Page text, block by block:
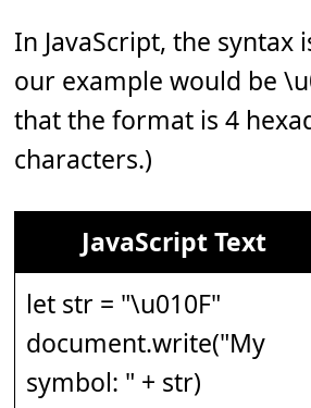
In JavaScript, the syntax
our example would be
that the format is 4
characters.)
JavaScript Text
let str = "\u010F"
document.write("My
symbol: " + str)